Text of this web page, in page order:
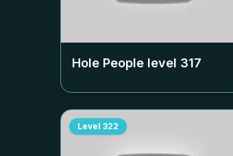
Hole People level 317
Level 322